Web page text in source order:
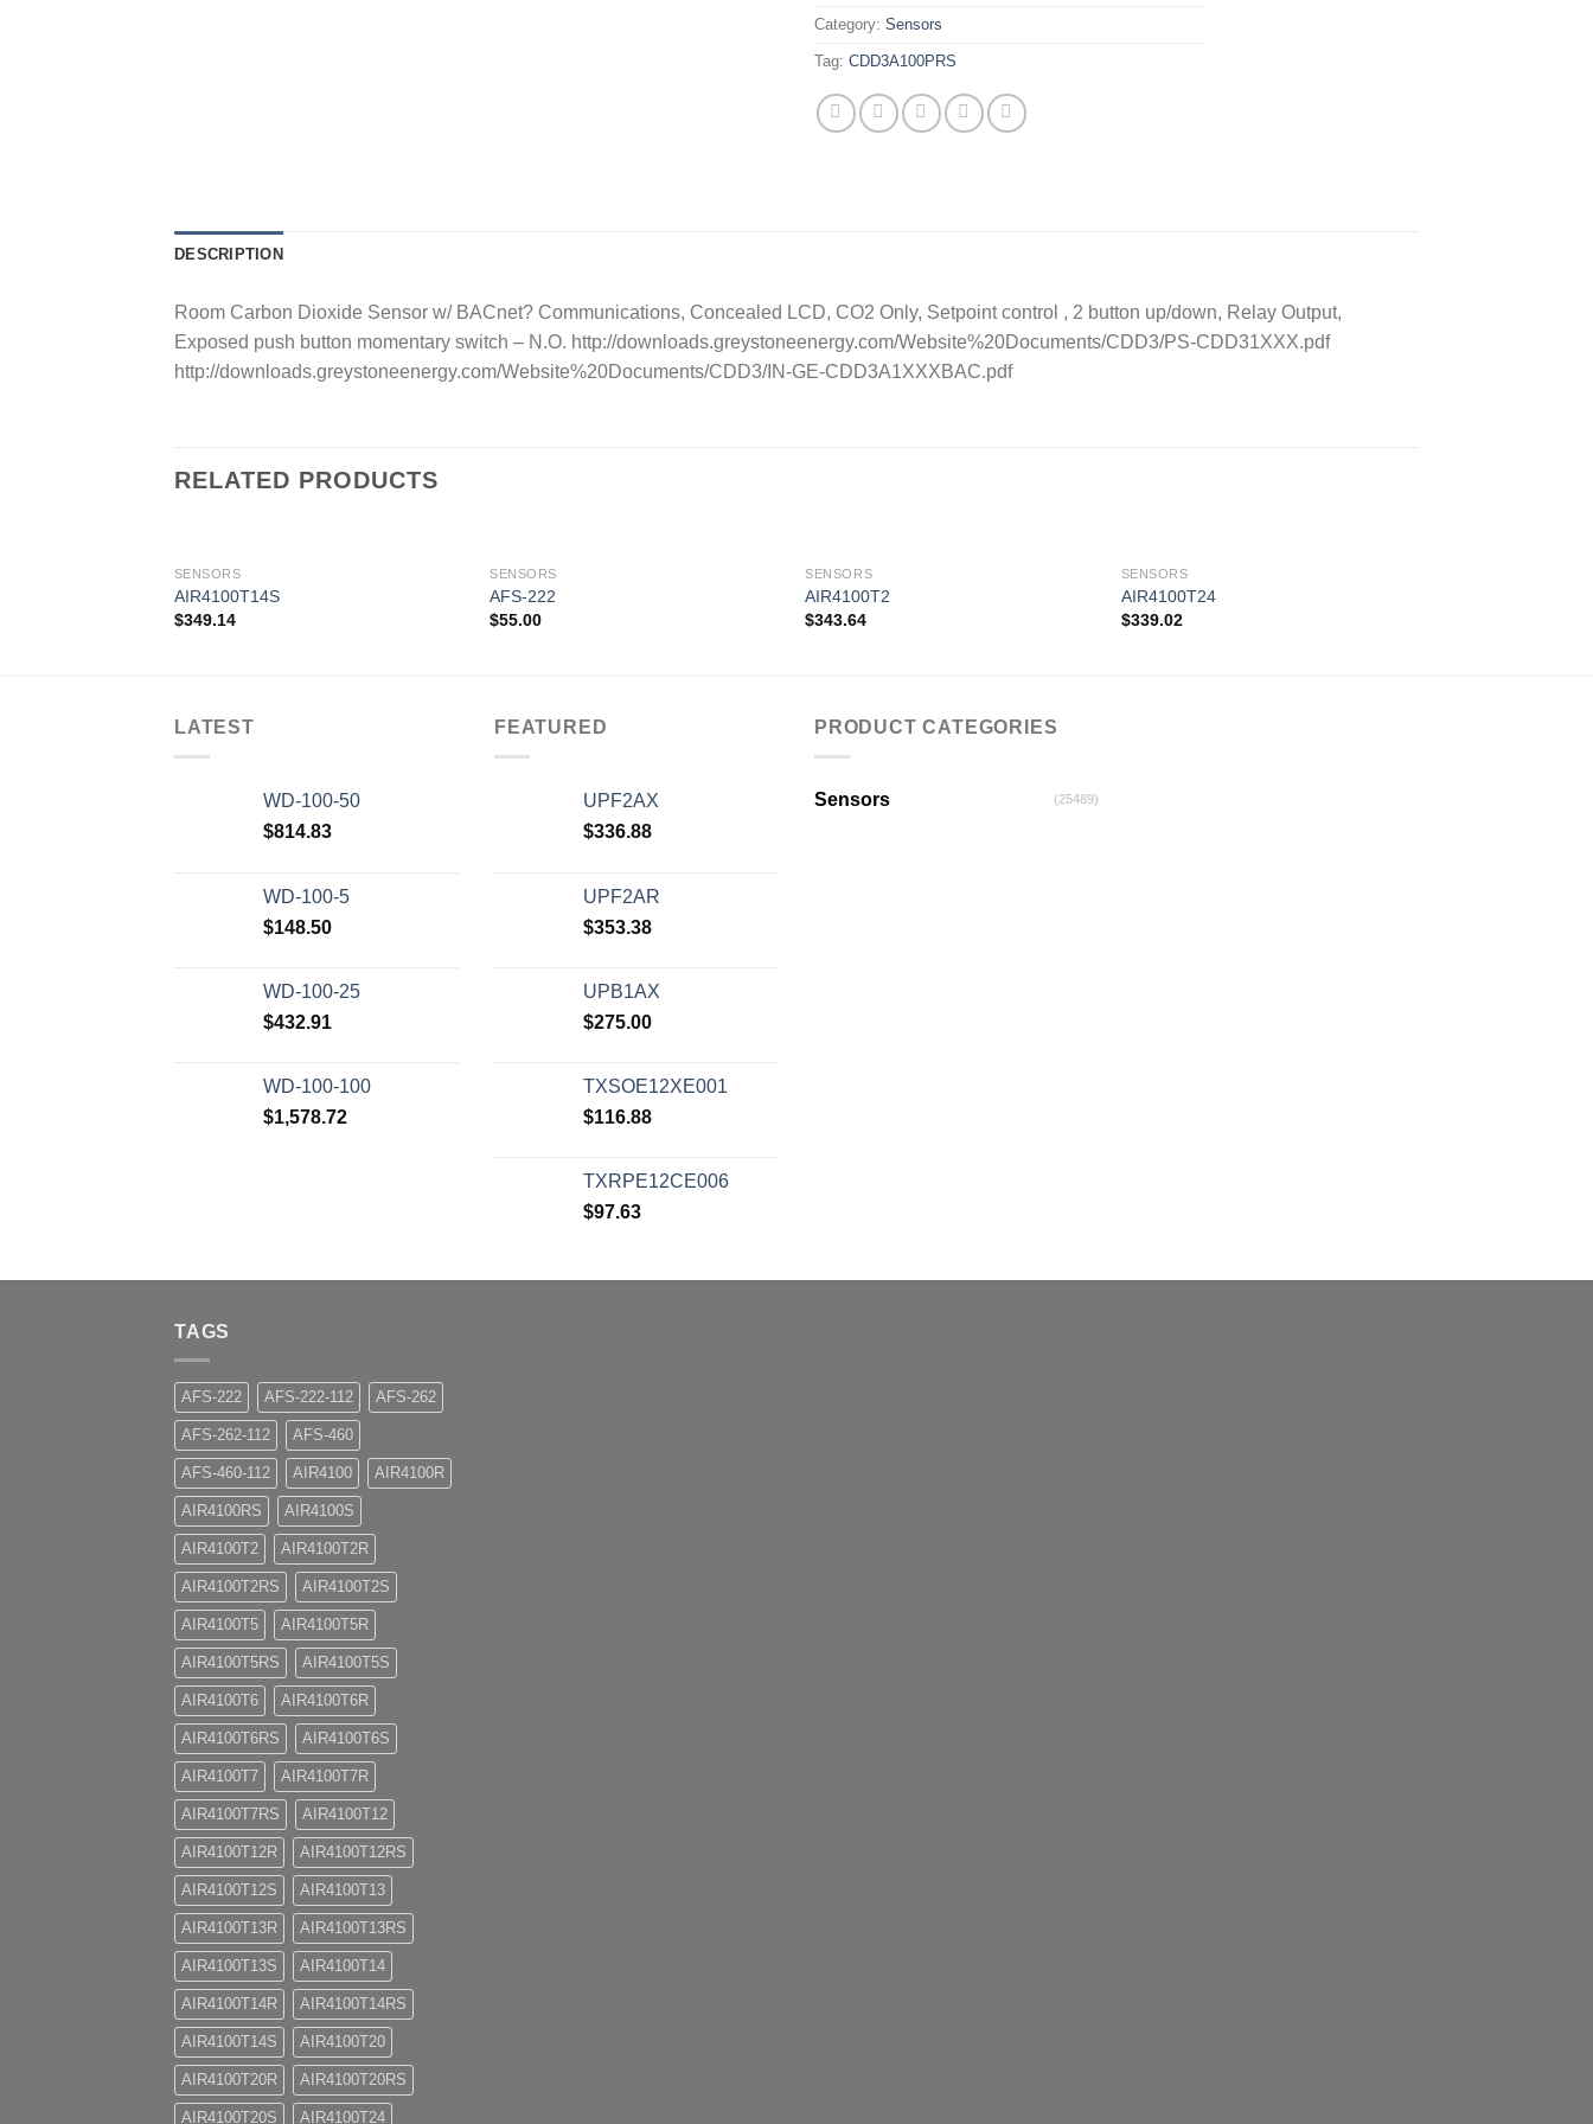
Category: Sensors
Tag: CDD3A100PRS
DESCRIPTION
Room Carbon Dioxide Sensor w/ BACnet? Communications, Concealed LCD, CO2 Only, Setpoint control , 2 button up/down, Relay Output,
Exposed push button momentary switch – N.O. http://downloads.greystoneenergy.com/Website%20Documents/CDD3/PS-CDD31XXX.pdf
http://downloads.greystoneenergy.com/Website%20Documents/CDD3/IN-GE-CDD3A1XXXBAC.pdf
RELATED PRODUCTS
SENSORS
AIR4100T14S
$349.14
SENSORS
AFS-222
$55.00
SENSORS
AIR4100T2
$343.64
SENSORS
AIR4100T24
$339.02
LATEST
WD-100-50
$814.83
WD-100-5
$148.50
WD-100-25
$432.91
WD-100-100
$1,578.72
FEATURED
UPF2AX
$336.88
UPF2AR
$353.38
UPB1AX
$275.00
TXSOE12XE001
$116.88
TXRPE12CE006
$97.63
PRODUCT CATEGORIES
Sensors (25489)
TAGS
AFS-222 AFS-222-112 AFS-262
AFS-262-112 AFS-460
AFS-460-112 AIR4100 AIR4100R
AIR4100RS AIR4100S
AIR4100T2 AIR4100T2R
AIR4100T2RS AIR4100T2S
AIR4100T5 AIR4100T5R
AIR4100T5RS AIR4100T5S
AIR4100T6 AIR4100T6R
AIR4100T6RS AIR4100T6S
AIR4100T7 AIR4100T7R
AIR4100T7RS AIR4100T12
AIR4100T12R AIR4100T12RS
AIR4100T12S AIR4100T13
AIR4100T13R AIR4100T13RS
AIR4100T13S AIR4100T14
AIR4100T14R AIR4100T14RS
AIR4100T14S AIR4100T20
AIR4100T20R AIR4100T20RS
AIR4100T20S AIR4100T24